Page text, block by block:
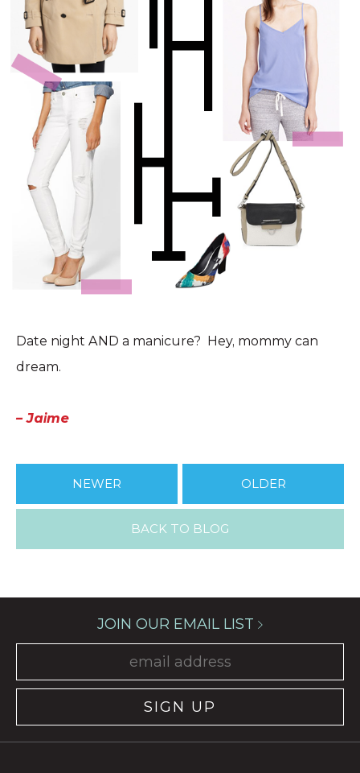
Date night AND a manicure? Hey, mommy can
dream.
– Jaime
NEWER OLDER
BACK TO BLOG
JOIN OUR EMAIL LIST
SIGN UP